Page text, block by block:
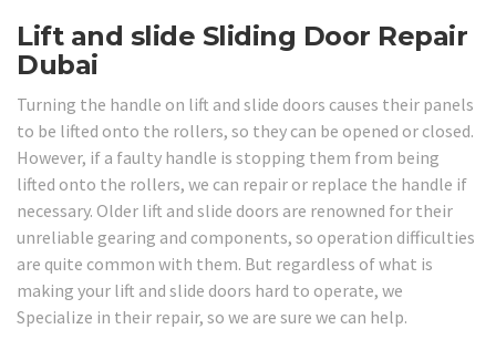
Lift and slide Sliding Door Repair
Dubai
Turning the handle on lift and slide doors causes their panels
to be lifted onto the rollers, so they can be opened or closed.
However, if a faulty handle is stopping them from being
lifted onto the rollers, we can repair or replace the handle if
necessary. Older lift and slide doors are renowned for their
unreliable gearing and components, so operation difficulties
are quite common with them. But regardless of what is
making your lift and slide doors hard to operate, we
Specialize in their repair, so we are sure we can help.